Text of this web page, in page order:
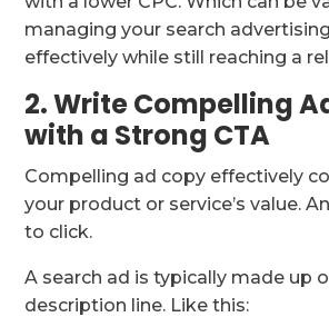
managing your search
effectively while still reaching a
2. Write Compelling
with a Strong CTA
Compelling ad copy effectively
your product or service’s value.
to click.
A search ad is typically made up
description line. Like this: